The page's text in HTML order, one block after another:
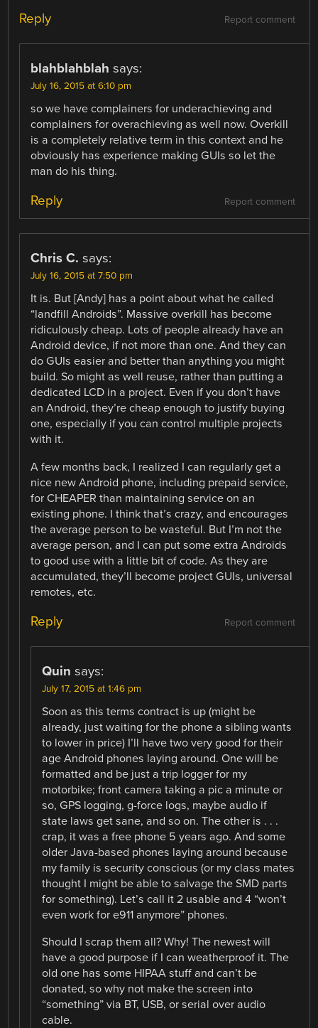
Report comment
Reply
blahblahblah says:
July 16, 2015 at 6:10 pm
so we have complainers for underachieving and
complainers for overachieving as well now. Overkill
is a completely relative term in this context and he
obviously has experience making GUIs so let the
man do his thing.
Report comment
Reply
Chris C. says:
July 16, 2015 at 7:50 pm
It is. But [Andy] has a point about what he called
“landfill Androids”. Massive overkill has become
ridiculously cheap. Lots of people already have an
Android device, if not more than one. And they can
do GUIs easier and better than anything you might
build. So might as well reuse, rather than putting a
dedicated LCD in a project. Even if you don’t have
an Android, they’re cheap enough to justify buying
one, especially if you can control multiple projects
with it.
A few months back, I realized I can regularly get a
nice new Android phone, including prepaid service,
for CHEAPER than maintaining service on an
existing phone. I think that’s crazy, and encourages
the average person to be wasteful. But I’m not the
average person, and I can put some extra Androids
to good use with a little bit of code. As they are
accumulated, they’ll become project GUIs, universal
remotes, etc.
Report comment
Reply
Quin says:
July 17, 2015 at 1:46 pm
Soon as this terms contract is up (might be
already, just waiting for the phone a sibling wants
to lower in price) I’ll have two very good for their
age Android phones laying around. One will be
formatted and be just a trip logger for my
motorbike; front camera taking a pic a minute or
so, GPS logging, g-force logs, maybe audio if
state laws get sane, and so on. The other is . . .
crap, it was a free phone 5 years ago. And some
older Java-based phones laying around because
my family is security conscious (or my class mates
thought I might be able to salvage the SMD parts
for something). Let’s call it 2 usable and 4 “won’t
even work for e911 anymore” phones.
Should I scrap them all? Why! The newest will
have a good purpose if I can weatherproof it. The
old one has some HIPAA stuff and can’t be
donated, so why not make the screen into
“something” via BT, USB, or serial over audio
cable.